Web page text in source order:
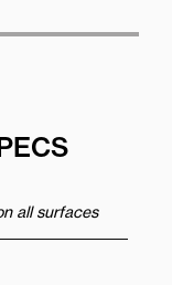
all surfaces